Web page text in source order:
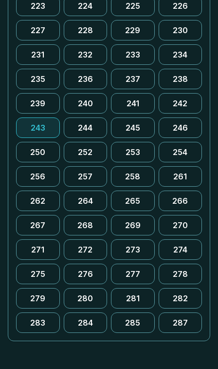
223 224 225 226
227 228 229 230
231 232 233 234
235 236 237 238
239 240 241 242
243 244 245 246
250 252 253 254
256 257 258 261
262 264 265 266
267 268 269 270
271 272 273 274
275 276 277 278
279 280 281 282
283 284 285 287